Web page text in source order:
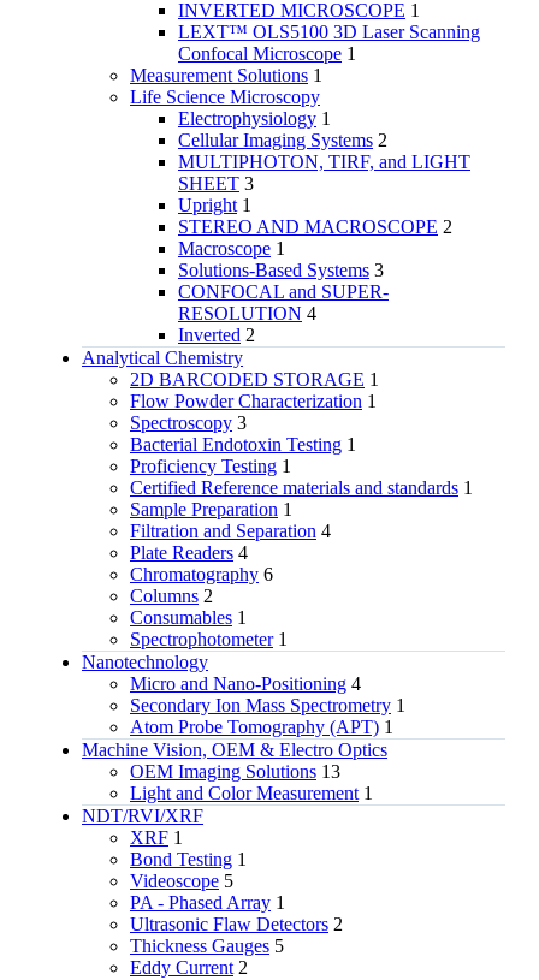
INVERTED MICROSCOPE 1
LEXT™ OLS5100 3D Laser Scanning
Confocal Microscope 1
Measurement Solutions 1
Life Science Microscopy
Electrophysiology 1
Cellular Imaging Systems 2
MULTIPHOTON, TIRF, and LIGHT
SHEET 3
Upright 1
STEREO AND MACROSCOPE 2
Macroscope 1
Solutions-Based Systems 3
CONFOCAL and SUPER-
RESOLUTION 4
Inverted 2
Analytical Chemistry
2D BARCODED STORAGE 1
Flow Powder Characterization 1
Spectroscopy 3
Bacterial Endotoxin Testing 1
Proficiency Testing 1
Certified Reference materials and standards 1
Sample Preparation 1
Filtration and Separation 4
Plate Readers 4
Chromatography 6
Columns 2
Consumables 1
Spectrophotometer 1
Nanotechnology
Micro and Nano-Positioning 4
Secondary Ion Mass Spectrometry 1
Atom Probe Tomography (APT) 1
Machine Vision, OEM & Electro Optics
OEM Imaging Solutions 13
Light and Color Measurement 1
NDT/RVI/XRF
XRF 1
Bond Testing 1
Videoscope 5
PA - Phased Array 1
Ultrasonic Flaw Detectors 2
Thickness Gauges 5
Eddy Current 2